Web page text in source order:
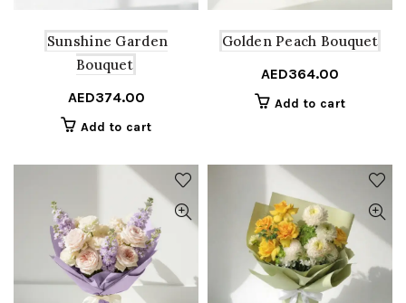
Sunshine Garden
Bouquet
AED374.00
Add to cart
Golden Peach Bouquet
AED364.00
Add to cart